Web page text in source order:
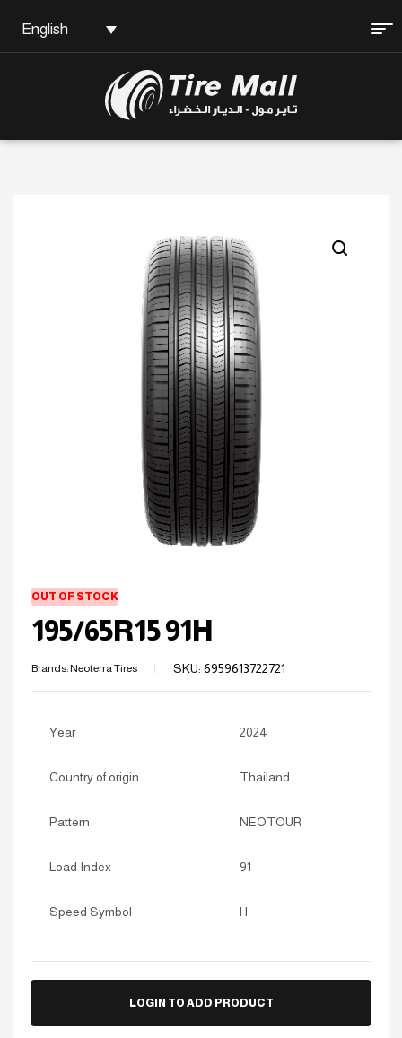
English
OUT OF STOCK
195/65R15 91H
Brands: Neoterra Tires SKU: 6959613722721
Year 2024
Country of origin Thailand
Pattern NEOTOUR
Load Index 91
Speed Symbol H
LOGIN TO ADD PRODUCT